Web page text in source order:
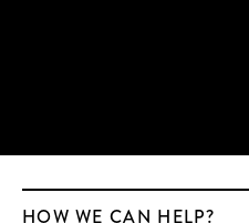
HOW WE CAN HELP?